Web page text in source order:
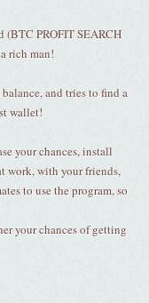
(BTC PROFIT SEARCH
rich man!
and tries to find a
wallet!
your chances, install
work, with your friends,
to use the program, so
your chances of getting